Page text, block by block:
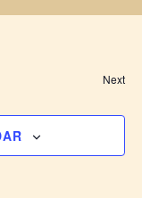
NextE
n
s